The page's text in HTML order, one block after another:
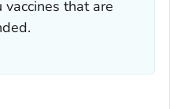
that are